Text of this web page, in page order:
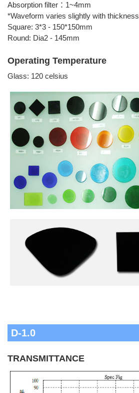
Absorption filter：1~4mm
*Waveform varies slightly with thickness
Square: 3*3 - 150*150mm
Round: Dia2 - 145mm
Operating Temperature
Glass: 120 celsius
D-1.0
TRANSMITTANCE